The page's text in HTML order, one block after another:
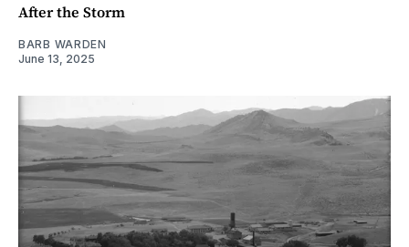
After the Storm
BARB WARDEN
June 13, 2025